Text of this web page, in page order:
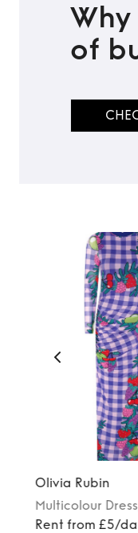
of
Olivia Rubin
Multicolour Dress
Rent from £5/